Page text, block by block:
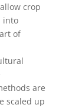
crop
into
of
are
scaled up